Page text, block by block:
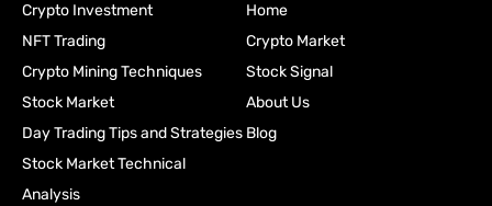
Crypto Investment
NFT Trading
Crypto Mining Techniques
Stock Market
Day Trading Tips and Strategies
Stock Market Technical
Analysis
Home
Crypto Market
Stock Signal
About Us
Blog